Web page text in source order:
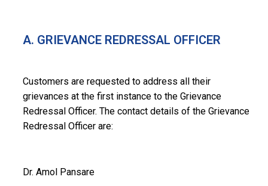
A. GRIEVANCE REDRESSAL OFFICER
Customers are requested to address all their
grievances at the first instance to the Grievance
Redressal Officer. The contact details of the Grievance
Redressal Officer are:
Dr. Amol Pansare